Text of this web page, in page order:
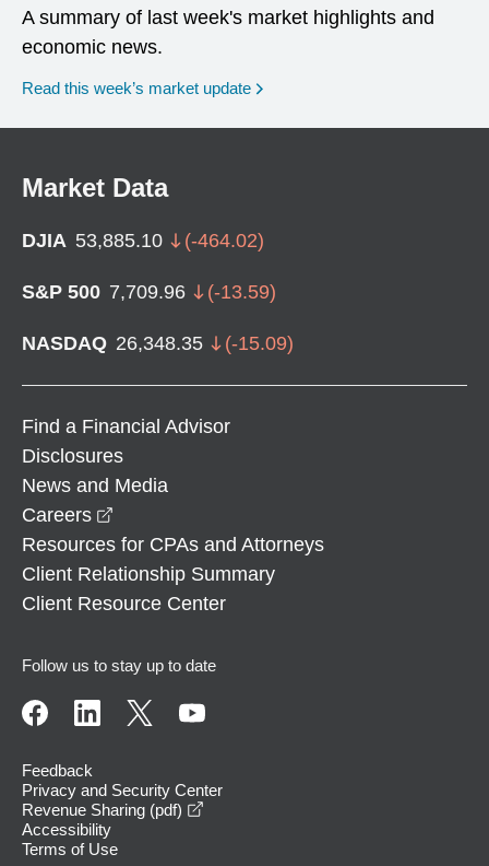
A summary of last week's market highlights and
economic news.
Read this week’s market update
Market Data
DJIA 53,885.10 (-464.02)
S&P 500 7,709.96 (-13.59)
NASDAQ 26,348.35 (-15.09)
Find a Financial Advisor
Disclosures
News and Media
Careers
Resources for CPAs and Attorneys
Client Relationship Summary
Client Resource Center
Follow us to stay up to date
Feedback
Privacy and Security Center
Revenue Sharing (pdf)
Accessibility
Terms of Use